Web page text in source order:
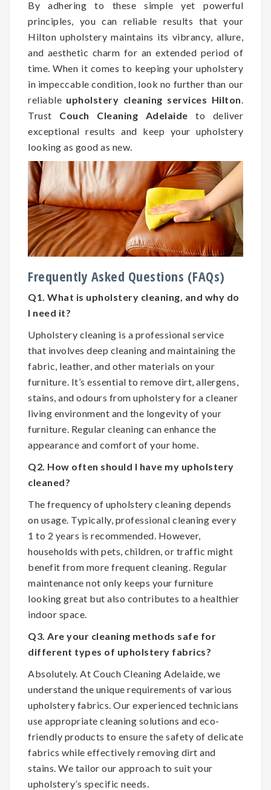
By adhering to these simple yet powerful
principles, you can reliable results that your
Hilton upholstery maintains its vibrancy, allure,
and aesthetic charm for an extended period of
time. When it comes to keeping your upholstery
in impeccable condition, look no further than our
reliable upholstery cleaning services Hilton.
Trust Couch Cleaning Adelaide to deliver
exceptional results and keep your upholstery
looking as good as new.
Frequently Asked Questions (FAQs)
Q1. What is upholstery cleaning, and why do
I need it?
Upholstery cleaning is a professional service
that involves deep cleaning and maintaining the
fabric, leather, and other materials on your
furniture. It’s essential to remove dirt, allergens,
stains, and odours from upholstery for a cleaner
living environment and the longevity of your
furniture. Regular cleaning can enhance the
appearance and comfort of your home.
Q2. How often should I have my upholstery
cleaned?
The frequency of upholstery cleaning depends
on usage. Typically, professional cleaning every
1 to 2 years is recommended. However,
households with pets, children, or traffic might
benefit from more frequent cleaning. Regular
maintenance not only keeps your furniture
looking great but also contributes to a healthier
indoor space.
Q3. Are your cleaning methods safe for
different types of upholstery fabrics?
Absolutely. At Couch Cleaning Adelaide, we
understand the unique requirements of various
upholstery fabrics. Our experienced technicians
use appropriate cleaning solutions and eco-
friendly products to ensure the safety of delicate
fabrics while effectively removing dirt and
stains. We tailor our approach to suit your
upholstery’s specific needs.